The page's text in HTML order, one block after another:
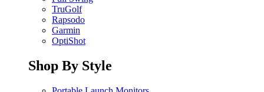
TruGolf
Rapsodo
Garmin
OptiShot
Shop By Style